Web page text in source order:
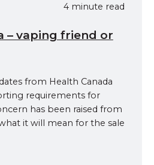
4 minute read
– vaping friend or
from Health Canada
requirements for
has been raised from
it will mean for the sale